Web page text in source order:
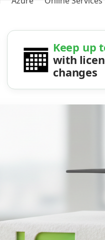
Keep up
with
changes